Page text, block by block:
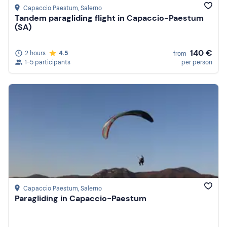
Capaccio Paestum, Salerno
Tandem paragliding flight in Capaccio-Paestum
(SA)
2 hours
4.5
1-5 participants
from 140 €
per person
Capaccio Paestum, Salerno
Paragliding in Capaccio-Paestum